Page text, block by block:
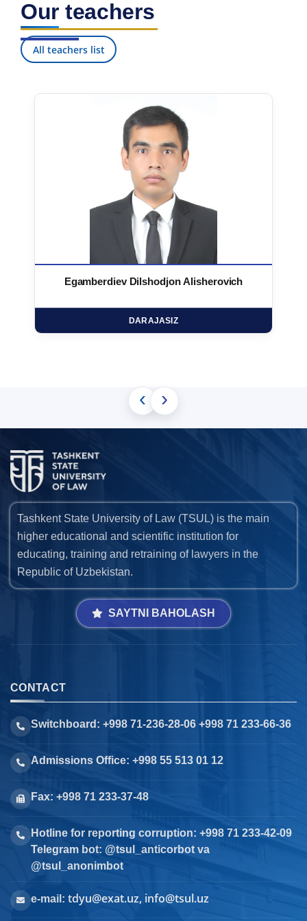
Our teachers
All teachers list
Egamberdiev Dilshodjon Alisherovich
DARAJASIZ
‹ ›
Tashkent State University of Law (TSUL) is the main
higher educational and scientific institution for
educating, training and retraining of lawyers in the
Republic of Uzbekistan.
SAYTNI BAHOLASH
CONTACT
Switchboard: +998 71-236-28-06 +998 71 233-66-36
Admissions Office: +998 55 513 01 12
Fax: +998 71 233-37-48
Hotline for reporting corruption: +998 71 233-42-09
Telegram bot: @tsul_anticorbot va
@tsul_anonimbot
e-mail: tdyu@exat.uz, info@tsul.uz
7. Call-center (4)
9. Master quota (1) ✉️ Write to administrator